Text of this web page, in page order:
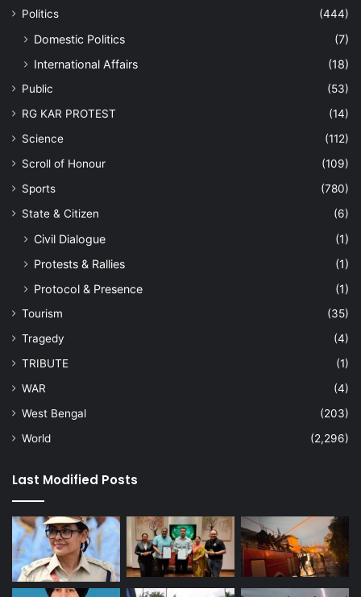
Politics
(444)
Domestic Politics
(7)
International Affairs
(18)
Public
(53)
RG KAR PROTEST
(14)
Science
(112)
Scroll of Honour
(109)
Sports
(780)
State & Citizen
(6)
Civil Dialogue
(1)
Protests & Rallies
(1)
Protocol & Presence
(1)
Tourism
(35)
Tragedy
(4)
TRIBUTE
(1)
WAR
(4)
West Bengal
(203)
World
(2,296)
Last Modified Posts